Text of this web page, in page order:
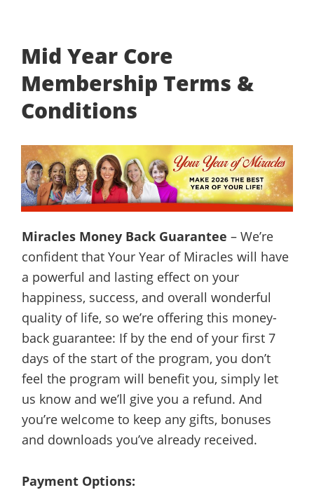
Mid Year Core
Membership Terms &
Conditions
Miracles Money Back Guarantee – We’re
confident that Your Year of Miracles will have
a powerful and lasting effect on your
happiness, success, and overall wonderful
quality of life, so we’re offering this money-
back guarantee: If by the end of your first 7
days of the start of the program, you don’t
feel the program will benefit you, simply let
us know and we’ll give you a refund. And
you’re welcome to keep any gifts, bonuses
and downloads you’ve already received.
Payment Options: